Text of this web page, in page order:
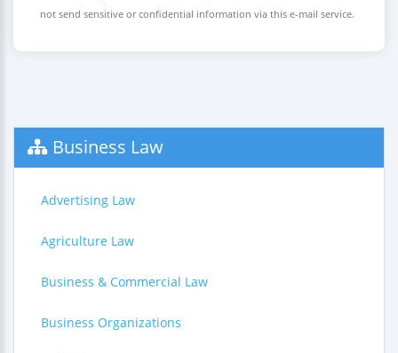
not send sensitive or confidential information via this e-mail service.
Business Law
Advertising Law
Agriculture Law
Business & Commercial Law
Business Organizations